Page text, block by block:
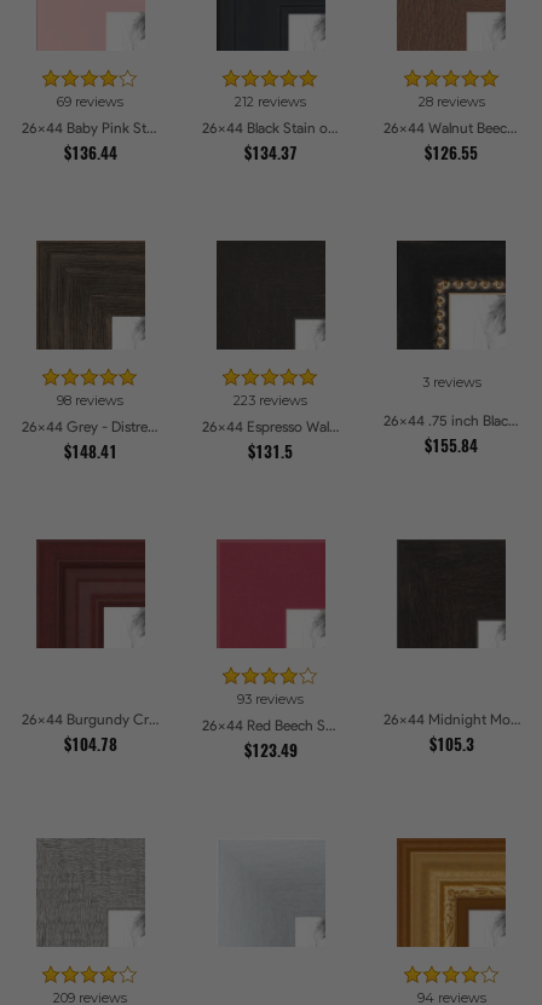
69 reviews
26x44 Baby Pink Stain on Beech Picture Frames
$136.44
212 reviews
26x44 Black Stain on Pine Picture Frames
$134.37
28 reviews
26x44 Walnut Beech Style Picture Frames
$126.55
98 reviews
26x44 Grey - Distressed Wood Picture Frames
$148.41
223 reviews
26x44 Espresso Walnut Picture Frames
$131.5
3 reviews
26x44 .75 inch Black Square with Gold Beads Picture Frames
$155.84
26x44 Burgundy Crest Picture Frames
$104.78
93 reviews
26x44 Red Beech Style Picture Frames
$123.49
26x44 Midnight Mocha Picture Frames
$105.3
209 reviews 94 reviews